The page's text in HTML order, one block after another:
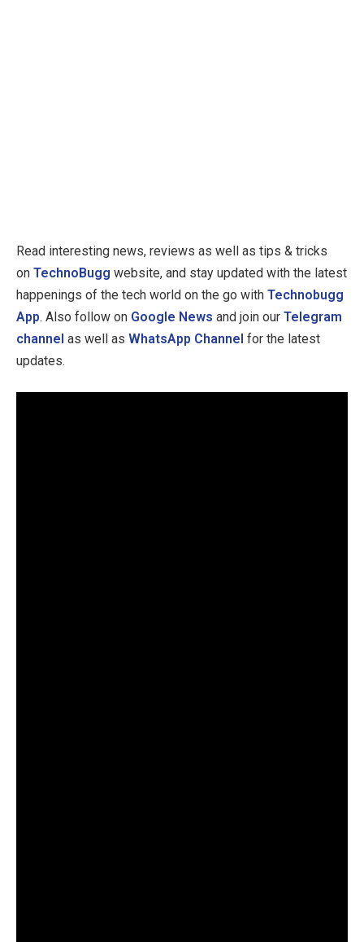
Read interesting news, reviews as well as tips & tricks
on TechnoBugg website, and stay updated with the latest
happenings of the tech world on the go with Technobugg
App. Also follow on Google News and join our Telegram
channel as well as WhatsApp Channel for the latest
updates.